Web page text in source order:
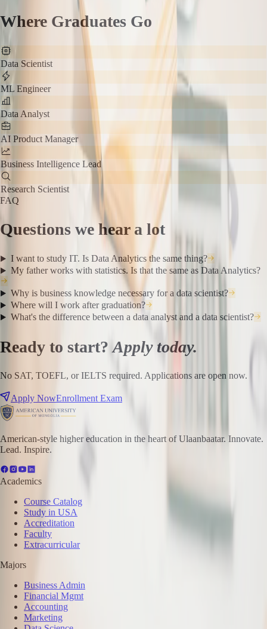
Where Graduates Go
Data Scientist
ML Engineer
Data Analyst
AI Product Manager
Business Intelligence Lead
Research Scientist
FAQ
Questions we hear a lot
I want to study IT. Is Data Analytics the same thing?
My father works with statistics. Is that the same as Data Analytics?
Why is business knowledge necessary for a data scientist?
Where will I work after graduation?
What's the difference between a data analyst and a data scientist?
Ready to start?Apply today.
No SAT, TOEFL, or IELTS required. Applications are open now.
Apply NowEnrollment Exam
American-style higher education in the heart of Ulaanbaatar. Innovate.
Lead. Inspire.
Academics
Course Catalog
Study in USA
Accreditation
Faculty
Extracurricular
Majors
Business Admin
Financial Mgmt
Accounting
Marketing